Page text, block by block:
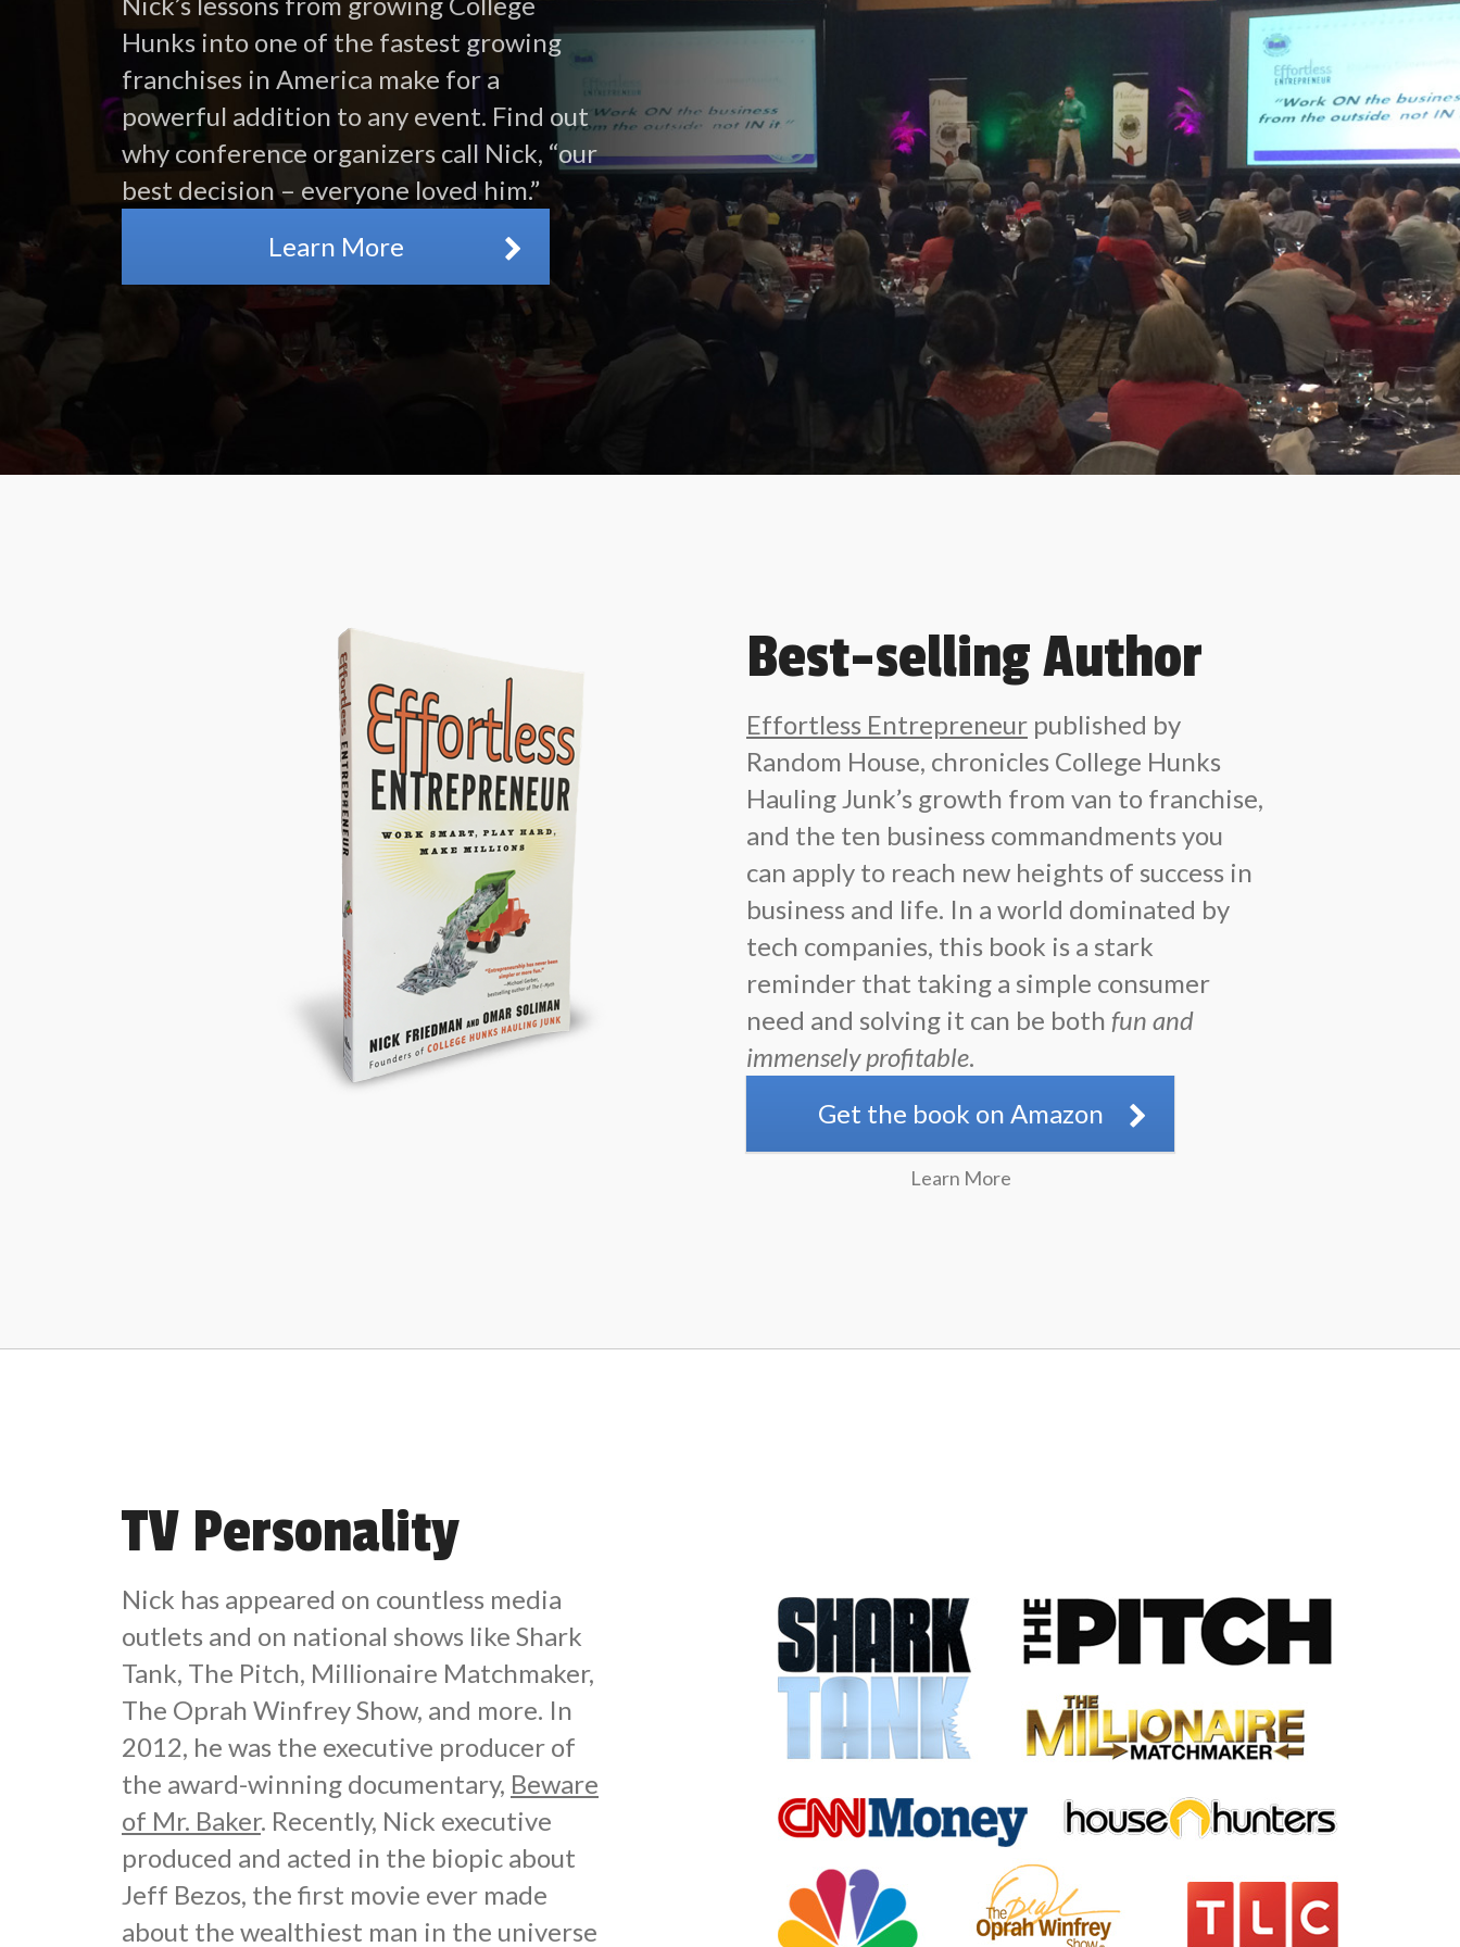
Hunks into one of the fastest growing
franchises in America make for a
powerful addition to any event. Find out
why conference organizers call Nick, “our
best decision – everyone loved him.”
Learn More
Best-selling Author
Effortless Entrepreneur published by
Random House, chronicles College Hunks
Hauling Junk’s growth from van to franchise,
and the ten business commandments you
can apply to reach new heights of success in
business and life. In a world dominated by
tech companies, this book is a stark
reminder that taking a simple consumer
need and solving it can be both fun and
immensely profitable.
Get the book on Amazon
Learn More
TV Personality
Nick has appeared on countless media
outlets and on national shows like Shark
Tank, The Pitch, Millionaire Matchmaker,
The Oprah Winfrey Show, and more. In
2012, he was the executive producer of
the award-winning documentary, Beware
of Mr. Baker. Recently, Nick executive
produced and acted in the biopic about
Jeff Bezos, the first movie ever made
about the wealthiest man in the universe